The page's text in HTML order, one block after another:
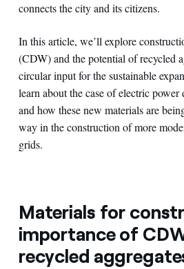
connects the city and its citizens.
In this article, we’ll explore
(CDW) and the potential of recycled
circular input for the sustainable
learn about the case of electric
and how these new materials are
way in the construction of more
grids.
Materials for
importance of
recycled